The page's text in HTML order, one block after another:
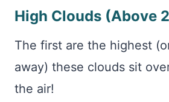
High Clouds (Above
The first are the highest
away) these clouds sit
the air!